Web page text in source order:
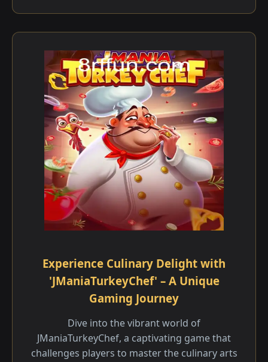
Experience Culinary Delight with
'JManiaTurkeyChef' – A Unique
Gaming Journey
Dive into the vibrant world of
JManiaTurkeyChef, a captivating game that
challenges players to master the culinary arts